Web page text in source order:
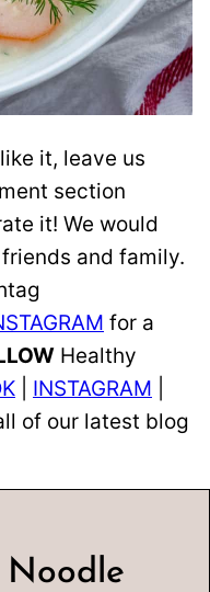
it, leave us
section
it! We would
and family.
for a
Healthy
INSTAGRAM
of our latest blog
Noodle